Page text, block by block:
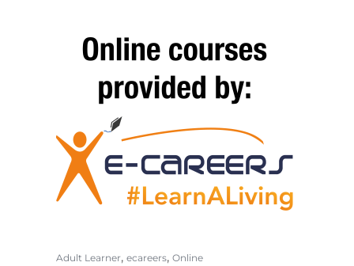
Adult Learner, ecareers, Online